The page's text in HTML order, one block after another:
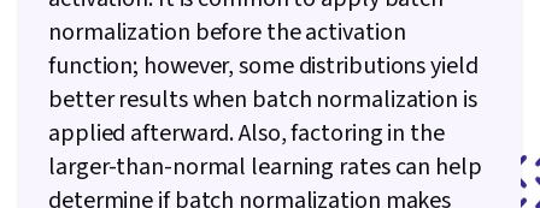
normalization before the activation
function; however, some distributions yield
better results when batch normalization is
applied afterward. Also, factoring in the
larger-than-normal learning rates can help
determine if batch normalization makes